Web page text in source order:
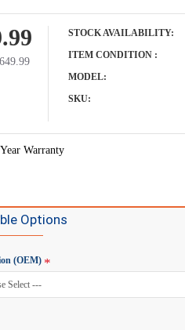
STOCK AVAILABILITY:
ITEM CONDITION :
MODEL:
SKU:
Warranty
Options
(OEM)